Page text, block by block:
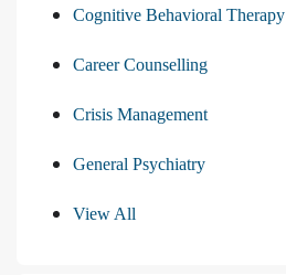
Cognitive Behavioral Therapy
Career Counselling
Crisis Management
General Psychiatry
View All